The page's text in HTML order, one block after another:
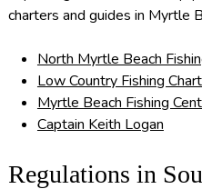
charters and guides in Myrtle
North Myrtle Beach
Low Country Fishing
Myrtle Beach Fishing
Captain Keith Logan
Regulations in